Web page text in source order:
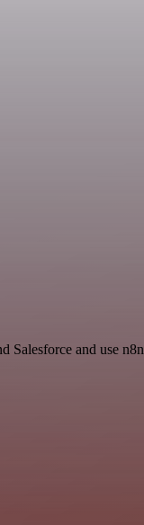
Salesforce and use